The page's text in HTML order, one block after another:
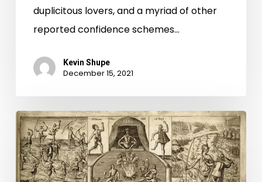
duplicitous lovers, and a myriad of other
reported confidence schemes…
Kevin Shupe
December 15, 2021
There
Be
Great
Witches